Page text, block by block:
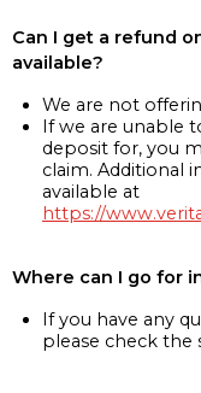
Can I get a refund
available?
We are not
If we are unable
deposit for, you
claim. Additional
available at
https://
Where can I go for
If you have any
please check the